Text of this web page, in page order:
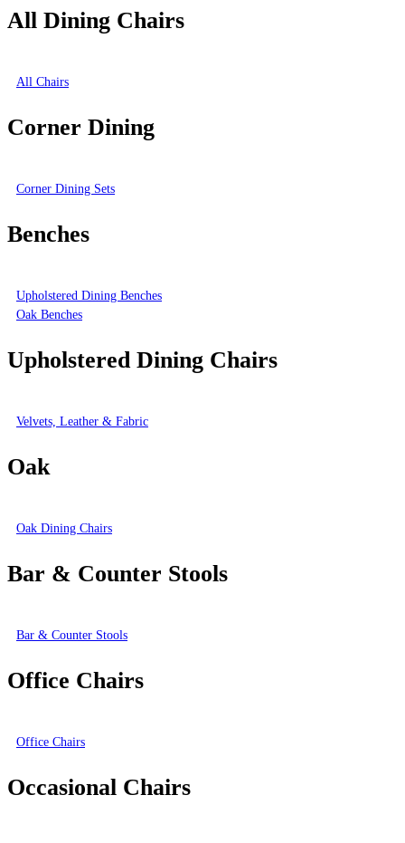
All Dining Chairs
All Chairs
Corner Dining
Corner Dining Sets
Benches
Upholstered Dining Benches
Oak Benches
Upholstered Dining Chairs
Velvets, Leather & Fabric
Oak
Oak Dining Chairs
Bar & Counter Stools
Bar & Counter Stools
Office Chairs
Office Chairs
Occasional Chairs